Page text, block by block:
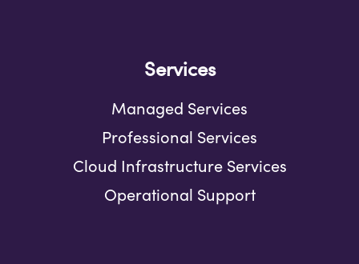
Services
Managed Services
Professional Services
Cloud Infrastructure Services
Operational Support